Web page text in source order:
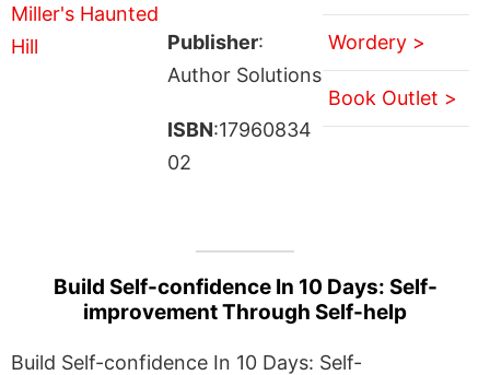
Publisher:
Author Solutions
ISBN:17960834
02
Wordery >
Book Outlet >
Build Self-confidence In 10 Days: Self-
improvement Through Self-help
Build Self-confidence In 10 Days: Self-